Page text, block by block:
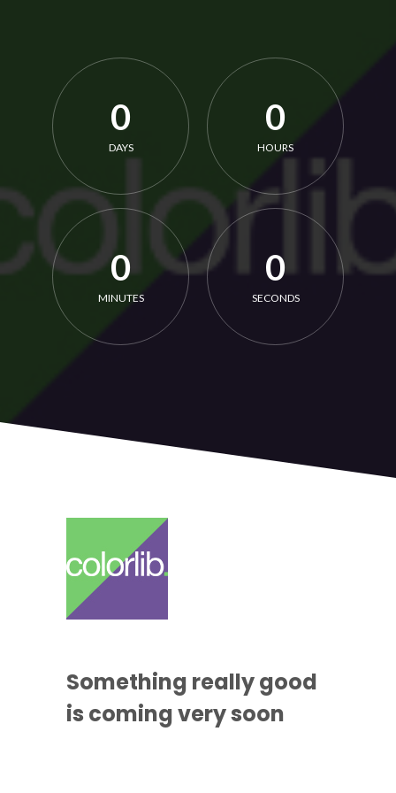
0
DAYS
0
HOURS
0
MINUTES
0
SECONDS
Something really good
is comingvery soon